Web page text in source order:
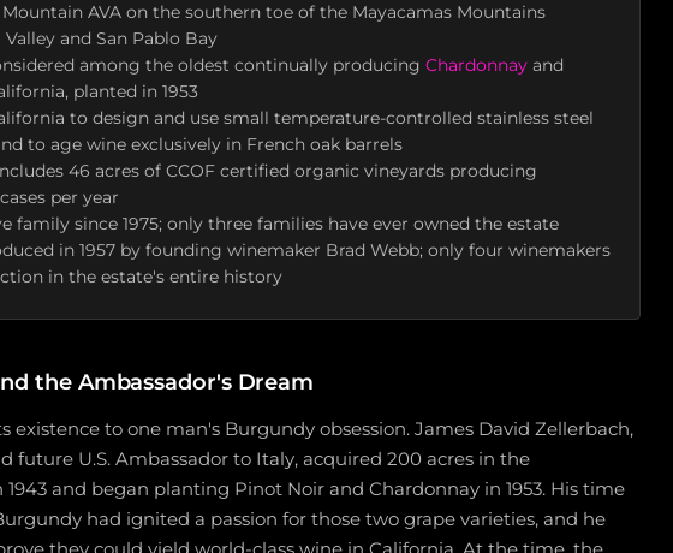
AVA on the southern toe of the Mayacamas Mountains
and San Pablo Bay
among the oldest continually producing Chardonnay and
planted in 1953
to design and use small temperature-controlled stainless steel
to age wine exclusively in French oak barrels
46 acres of CCOF certified organic vineyards producing
per year
family since 1975; only three families have ever owned the estate
in 1957 by founding winemaker Brad Webb; only four winemakers
in the estate's entire history
the Ambassador's Dream
existence to one man's Burgundy obsession. James David Zellerbach,
future U.S. Ambassador to Italy, acquired 200 acres in the
and began planting Pinot Noir and Chardonnay in 1953. His time
had ignited a passion for those two grape varieties, and he